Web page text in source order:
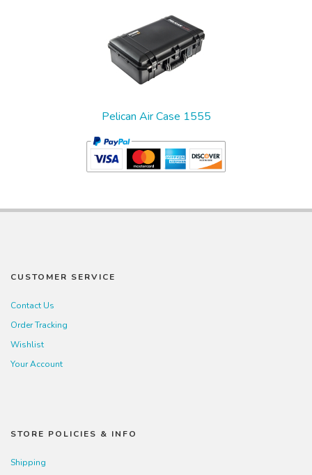
Pelican Air Case 1555
CUSTOMER SERVICE
Contact Us
Order Tracking
Wishlist
Your Account
STORE POLICIES & INFO
Shipping